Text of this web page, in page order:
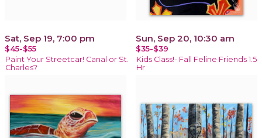
Sat, Sep 19, 7:00 pm
$45-$55
Paint Your Streetcar! Canal or St.
Charles?
Sun, Sep 20, 10:30 am
$35-$39
Kids Class!- Fall Feline Friends 1.5
Hr